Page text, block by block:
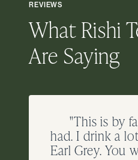
REVIEWS
What Rishi
Are Saying
"This is by
had. I drink a
Earl Grey. You